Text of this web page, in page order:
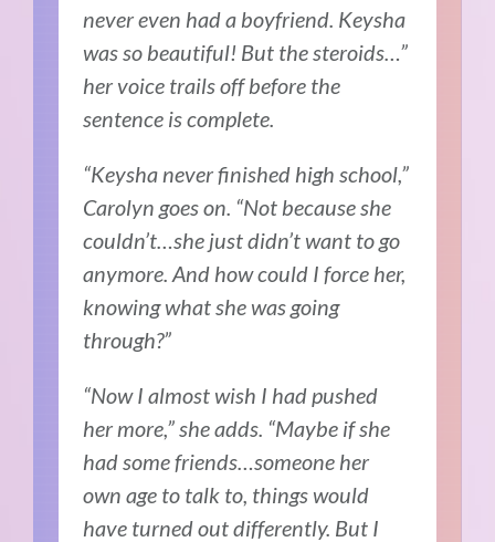
never even had a boyfriend. Keysha
was so beautiful! But the steroids…”
her voice trails off before the
sentence is complete.
“Keysha never finished high school,”
Carolyn goes on. “Not because she
couldn’t…she just didn’t want to go
anymore. And how could I force her,
knowing what she was going
through?”
“Now I almost wish I had pushed
her more,” she adds. “Maybe if she
had some friends…someone her
own age to talk to, things would
have turned out differently. But I